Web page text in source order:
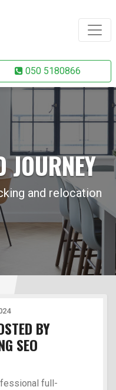
050 5180866
JOURNEY
and relocation
BY
SEO
full-